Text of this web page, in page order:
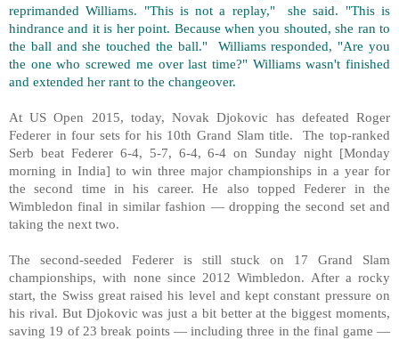
reprimanded Williams. "This is not a replay," she said. "This is
hindrance and it is her point. Because when you shouted, she ran to
the ball and she touched the ball." Williams responded, "Are you
the one who screwed me over last time?" Williams wasn't finished
and extended her rant to the changeover.
At US Open 2015, today, Novak Djokovic has defeated Roger
Federer in four sets for his 10th Grand Slam title. The top-ranked
Serb beat Federer 6-4, 5-7, 6-4, 6-4 on Sunday night [Monday
morning in India] to win three major championships in a year for
the second time in his career. He also topped Federer in the
Wimbledon final in similar fashion — dropping the second set and
taking the next two.
The second-seeded Federer is still stuck on 17 Grand Slam
championships, with none since 2012 Wimbledon. After a rocky
start, the Swiss great raised his level and kept constant pressure on
his rival. But Djokovic was just a bit better at the biggest moments,
saving 19 of 23 break points — including three in the final game —